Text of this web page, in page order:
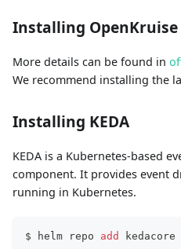
Installing OpenKruise
More details can be found in
We recommend installing the
Installing KEDA
KEDA is a Kubernetes-based
component. It provides event
running in Kubernetes.
$ helm repo add